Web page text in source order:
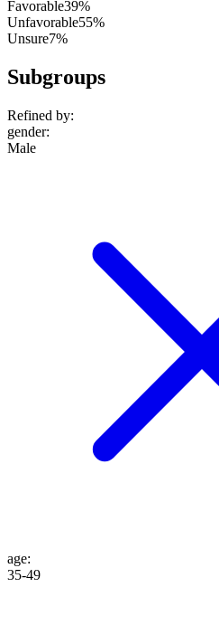
Favorable39%
Unfavorable55%
Unsure7%
Subgroups
Refined by:
gender:
Male
age:
35-49